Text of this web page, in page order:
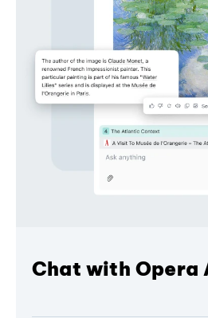
Chat with Opera